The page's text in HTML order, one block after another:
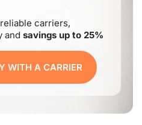
carriers,
and savings up to 25%
WITH A CARRIER